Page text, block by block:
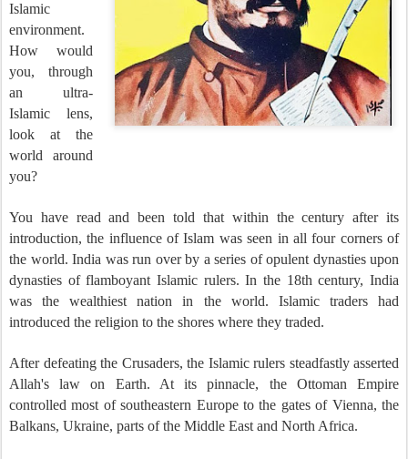
Islamic
environment.
How would
you, through
an ultra-
Islamic lens,
look at the
world around
you?
You have read and been told that within the century after its
introduction, the influence of Islam was seen in all four corners of
the world. India was run over by a series of opulent dynasties upon
dynasties of flamboyant Islamic rulers. In the 18th century, India
was the wealthiest nation in the world. Islamic traders had
introduced the religion to the shores where they traded.
After defeating the Crusaders, the Islamic rulers steadfastly asserted
Allah's law on Earth. At its pinnacle, the Ottoman Empire
controlled most of southeastern Europe to the gates of Vienna, the
Balkans, Ukraine, parts of the Middle East and North Africa.